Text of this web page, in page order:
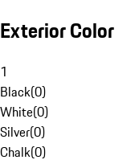
Exterior Color
1
Black(0)
White(0)
Silver(0)
Chalk(0)